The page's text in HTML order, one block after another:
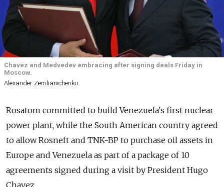
Chavez and Medvedev embracing after signing deals Friday in
Moscow.
Alexander Zemlianichenko
Rosatom committed to build Venezuela's first nuclear
power plant, while the South American country agreed
to allow Rosneft and TNK-BP to purchase oil assets in
Europe and Venezuela as part of a package of 10
agreements signed during a visit by President Hugo
Chavez.